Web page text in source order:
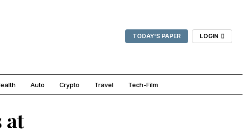
TODAY'S PAPER LOGIN
Auto Crypto Travel Tech-Film
at